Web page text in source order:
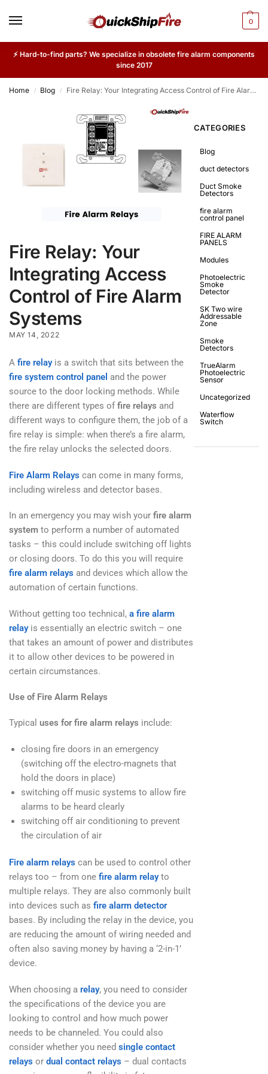
0
⚡ Hard-to-find parts? We specialize in obsolete fire alarm components
since 2017
Home / Blog / Fire Relay: Your Integrating Access Control of Fire Alarm Systems
Fire Relay: Your
Integrating Access
Control of Fire Alarm
Systems
MAY 14, 2022
A fire relayis a switch that sits between the
fire system control panel and the power
source to the door locking methods. While
there are different types offire relays and
different ways to configure them, the job of a
fire relay is simple: when there’s a fire alarm,
the fire relay unlocks the selected doors.
Fire Alarm Relays can come in many forms,
including wireless and detector bases.
In an emergency you may wish your fire alarm
system to perform a number of automated
tasks – this could include switching off lights
or closing doors. To do this you will require
fire alarm relays and devices which allow the
automation of certain functions.
Without getting too technical, a fire alarm
relayis essentially an electric switch – one
that takes an amount of power and distributes
it to allow other devices to be powered in
certain circumstances.
Use of Fire Alarm Relays
Typical uses for fire alarm relays include:
closing fire doors in an emergency
(switching off the electro-magnets that
hold the doors in place)
switching off music systems to allow fire
alarms to be heard clearly
switching off air conditioning to prevent
the circulation of air
Fire alarm relays can be used to control other
relays too – from one fire alarm relay to
multiple relays. They are also commonly built
into devices such as fire alarm detector
bases. By including the relay in the device, you
are reducing the amount of wiring needed and
often also saving money by having a ‘2-in-1’
device.
When choosing a relay, you need to consider
the specifications of the device you are
looking to control and how much power
needs to be channeled. You could also
consider whether you need single contact
relays or dual contact relays – dual contacts
CATEGORIES
Blog
duct detectors
Duct Smoke
Detectors
fire alarm
control panel
FIRE ALARM
PANELS
Modules
Photoelectric
Smoke
Detector
SK Two wire
Addressable
Zone
Smoke
Detectors
TrueAlarm
Photoelectric
Sensor
Uncategorized
Waterflow
Switch